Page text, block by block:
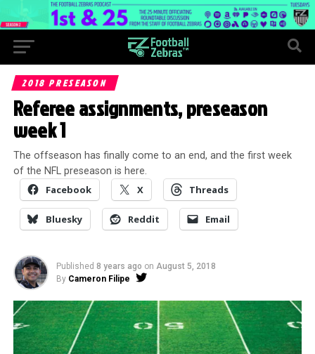
2018 PRESEASON
Referee assignments, preseason
week 1
The offseason has finally come to an end, and the first week
of the NFL preseason is here.
Facebook X Threads
Bluesky Reddit Email
Published 8 years ago on August 5, 2018
By Cameron Filipe